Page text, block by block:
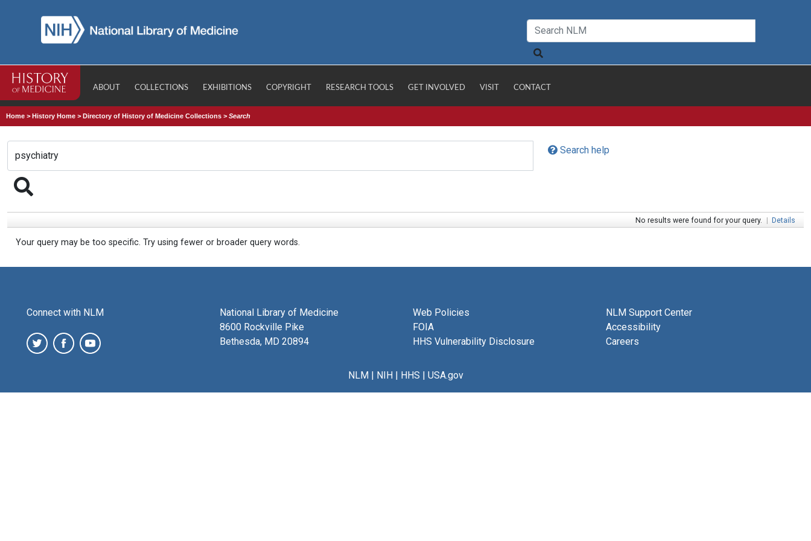
ABOUT COLLECTIONS EXHIBITIONS COPYRIGHT RESEARCH TOOLS GET INVOLVED VISIT CONTACT
Home >History Home >Directory of History of Medicine Collections >Search
Search help
No results were found for your query. | Details
Your query may be too specific. Try using fewer or broader query words.
Connect with NLM
National Library of Medicine
8600 Rockville Pike
Bethesda, MD 20894
Web Policies
FOIA
HHS Vulnerability Disclosure
NLM Support Center
Accessibility
Careers
NLM| NIH| HHS | USA.gov